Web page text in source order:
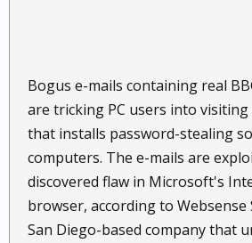
Bogus e-mails containing real
are tricking PC users into visiting
that installs password-stealing
computers. The e-mails are
discovered flaw in Microsoft's
browser, according to Websense
San Diego-based company that